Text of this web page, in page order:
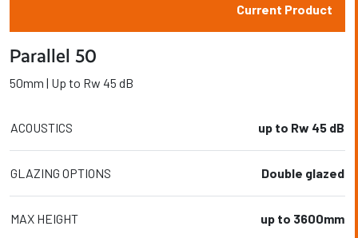
Current Product
Parallel 50
50mm | Up to Rw 45 dB
ACOUSTICS up to Rw 45 dB
GLAZING OPTIONS Double glazed
MAX HEIGHT up to 3600mm